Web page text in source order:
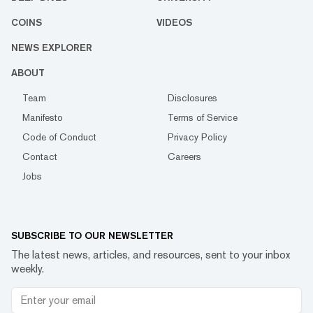
COINS VIDEOS
NEWS EXPLORER
ABOUT
Team
Disclosures
Manifesto
Terms of Service
Code of Conduct
Privacy Policy
Contact
Careers
Jobs
SUBSCRIBE TO OUR NEWSLETTER
The latest news, articles, and resources, sent to your inbox
weekly.